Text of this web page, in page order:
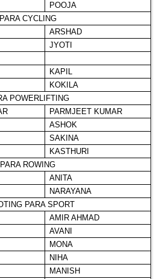
POOJA
PARA CYCLING
ARSHAD
JYOTI
KAPIL
KOKILA
POWERLIFTING
PARMJEET KUMAR
ASHOK
SAKINA
KASTHURI
PARA ROWING
ANITA
NARAYANA
PARA SPORT
AMIR AHMAD
AVANI
MONA
NIHA
MANISH